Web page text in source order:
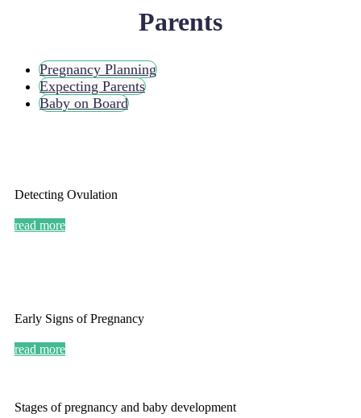
Parents
Pregnancy Planning
Expecting Parents
Baby on Board
Detecting Ovulation
read more
Early Signs of Pregnancy
read more
Stages of pregnancy and baby development